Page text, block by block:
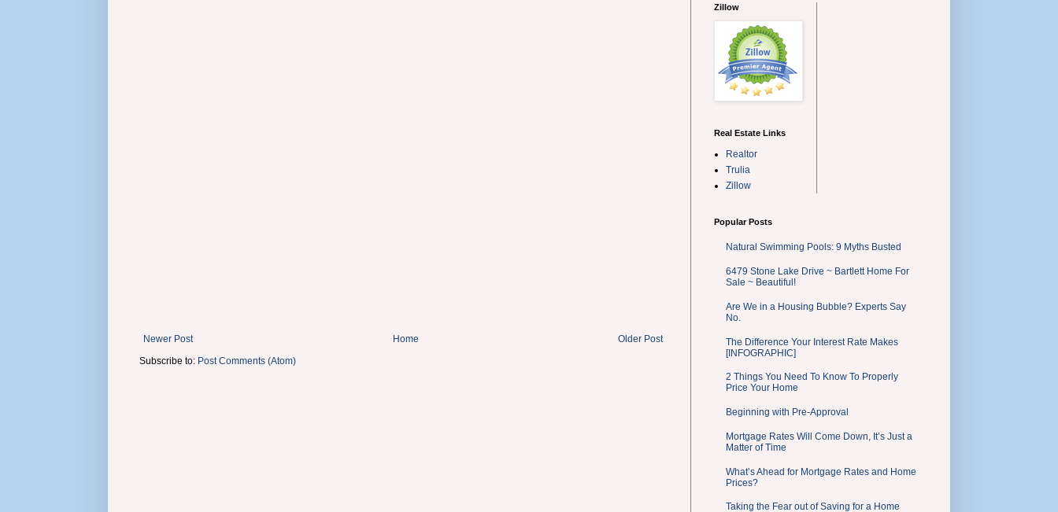
Newer Post Older Post
Home
Subscribe to: Post Comments (Atom)
Zillow
Real Estate Links
Realtor
Trulia
Zillow
Popular Posts
Natural Swimming Pools: 9 Myths Busted
6479 Stone Lake Drive ~ Bartlett Home For
Sale ~ Beautiful!
Are We in a Housing Bubble? Experts Say
No.
The Difference Your Interest Rate Makes
[INFOGRAPHIC]
2 Things You Need To Know To Properly
Price Your Home
Beginning with Pre-Approval
Mortgage Rates Will Come Down, It’s Just a
Matter of Time
What’s Ahead for Mortgage Rates and Home
Prices?
Taking the Fear out of Saving for a Home